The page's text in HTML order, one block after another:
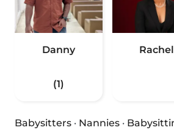
Danny
(1)
Rachel
Babysitters · Nannies ·